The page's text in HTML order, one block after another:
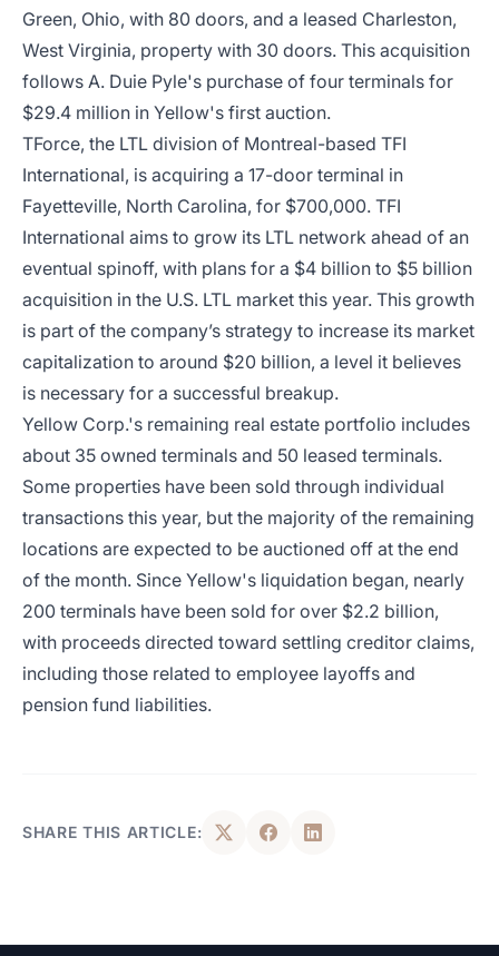
Green, Ohio, with 80 doors, and a leased Charleston,
West Virginia, property with 30 doors. This acquisition
follows A. Duie Pyle's purchase of four terminals for
$29.4 million in Yellow's first auction.
TForce, the LTL division of Montreal-based TFI
International, is acquiring a 17-door terminal in
Fayetteville, North Carolina, for $700,000. TFI
International aims to grow its LTL network ahead of an
eventual spinoff, with plans for a $4 billion to $5 billion
acquisition in the U.S. LTL market this year. This growth
is part of the company’s strategy to increase its market
capitalization to around $20 billion, a level it believes
is necessary for a successful breakup.
Yellow Corp.'s remaining real estate portfolio includes
about 35 owned terminals and 50 leased terminals.
Some properties have been sold through individual
transactions this year, but the majority of the remaining
locations are expected to be auctioned off at the end
of the month. Since Yellow's liquidation began, nearly
200 terminals have been sold for over $2.2 billion,
with proceeds directed toward settling creditor claims,
including those related to employee layoffs and
pension fund liabilities.
SHARE THIS ARTICLE: